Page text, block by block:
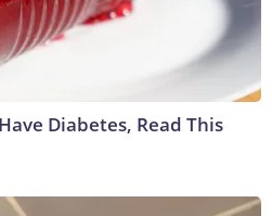
Diabetes, Read This